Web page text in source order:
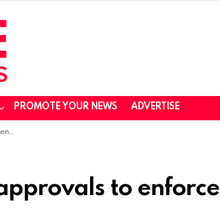
PROMOTE YOUR NEWS ADVERTISE
to enforce